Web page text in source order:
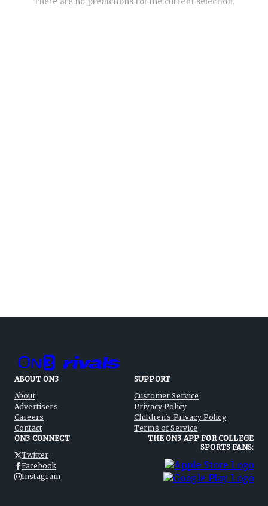
ABOUT ON3
About
Advertisers
Careers
Contact
SUPPORT
Customer Service
Privacy Policy
Children's Privacy Policy
Terms of Service
ON3 CONNECT
Twitter
Facebook
Instagram
THE ON3 APP FOR COLLEGE
SPORTS FANS: